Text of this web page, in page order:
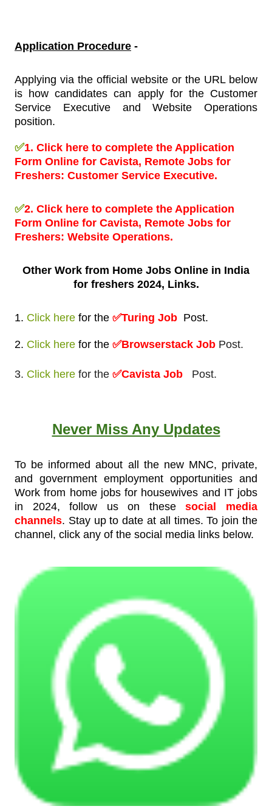
Application Procedure -
Applying via the official website or the URL below
is how candidates can apply for the Customer
Service Executive and Website Operations
position.
✅1. Click here to complete the Application
Form Online for Cavista, Remote Jobs for
Freshers: Customer Service Executive.
✅2. Click here to complete the Application
Form Online for Cavista, Remote Jobs for
Freshers: Website Operations.
Other Work from Home Jobs Online in India
for freshers 2024, Links.
1. Click here for the ✅Turing Job Post.
2. Click here for the ✅Browserstack Job Post.
3. Click here for the ✅Cavista Job Post.
Never Miss Any Updates
To be informed about all the new MNC, private,
and government employment opportunities and
Work from home jobs for housewives and IT jobs
in 2024, follow us on thesesocial media
channels. Stay up to date at all times. To join the
channel, click any of the social media links below.